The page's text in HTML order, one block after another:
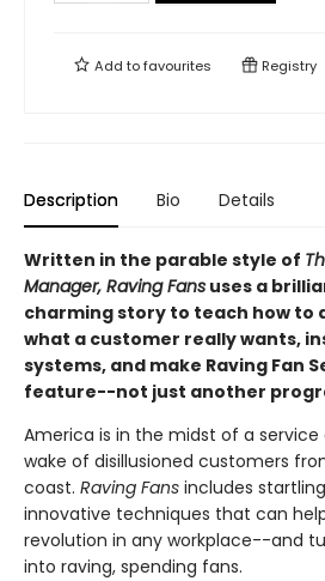
Add tofavourites Registry
Description Bio Details
Written in the parable style of
Manager, Raving Fans uses a
charming story to teach how to
what a customer really wants,
systems, and make Raving Fan
feature--not just another
America is in the midst of a
wake of disillusioned customers
coast. Raving Fans includes
innovative techniques that can
revolution in any workplace--and
into raving, spending fans.